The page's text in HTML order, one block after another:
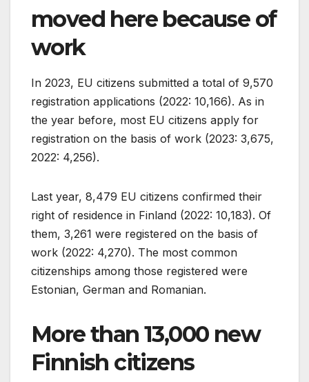
moved here because of
work
In 2023, EU citizens submitted a total of 9,570
registration applications (2022: 10,166). As in
the year before, most EU citizens apply for
registration on the basis of work (2023: 3,675,
2022: 4,256).
Last year, 8,479 EU citizens confirmed their
right of residence in Finland (2022: 10,183). Of
them, 3,261 were registered on the basis of
work (2022: 4,270). The most common
citizenships among those registered were
Estonian, German and Romanian.
More than 13,000 new
Finnish citizens